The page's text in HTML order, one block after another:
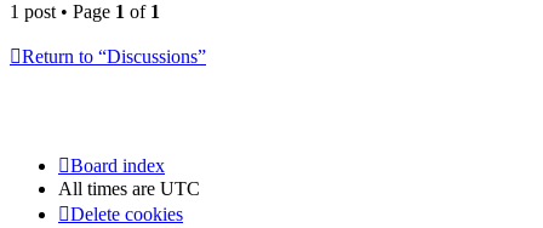
1 post • Page 1 of 1
Return to “Discussions”
Board index
All times are UTC
Delete cookies